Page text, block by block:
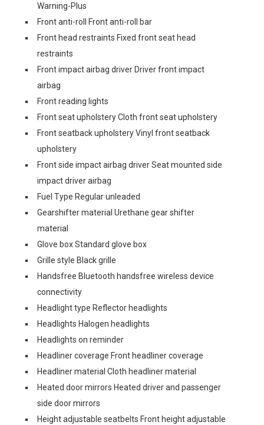
Warning-Plus
Front anti-roll Front anti-roll bar
Front head restraints Fixed front seat head
restraints
Front impact airbag driver Driver front impact
airbag
Front reading lights
Front seat upholstery Cloth front seat upholstery
Front seatback upholstery Vinyl front seatback
upholstery
Front side impact airbag driver Seat mounted side
impact driver airbag
Fuel Type Regular unleaded
Gearshifter material Urethane gear shifter
material
Glove box Standard glove box
Grille style Black grille
Handsfree Bluetooth handsfree wireless device
connectivity
Headlight type Reflector headlights
Headlights Halogen headlights
Headlights on reminder
Headliner coverage Front headliner coverage
Headliner material Cloth headliner material
Heated door mirrors Heated driver and passenger
side door mirrors
Height adjustable seatbelts Front height adjustable